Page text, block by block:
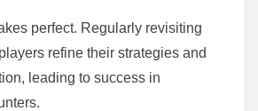
perfect. Regularly revisiting
refine their strategies and
leading to success in